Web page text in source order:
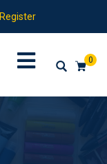
Register
0